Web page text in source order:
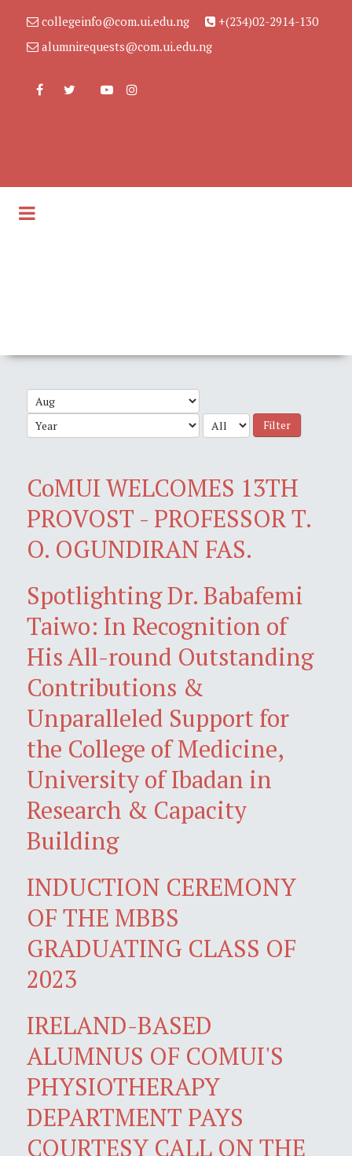
collegeinfo@com.ui.edu.ng
+(234)02-2914-130
alumnirequests@com.ui.edu.ng
Filter
CoMUI WELCOMES 13TH
PROVOST - PROFESSOR T.
O. OGUNDIRAN FAS.
Spotlighting Dr. Babafemi
Taiwo: In Recognition of
His All-round Outstanding
Contributions &
Unparalleled Support for
the College of Medicine,
University of Ibadan in
Research & Capacity
Building
INDUCTION CEREMONY
OF THE MBBS
GRADUATING CLASS OF
2023
IRELAND-BASED
ALUMNUS OF COMUI'S
PHYSIOTHERAPY
DEPARTMENT PAYS
COURTESY CALL ON THE